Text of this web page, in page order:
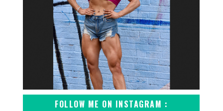
FOLLOW ME ON INSTAGRAM :